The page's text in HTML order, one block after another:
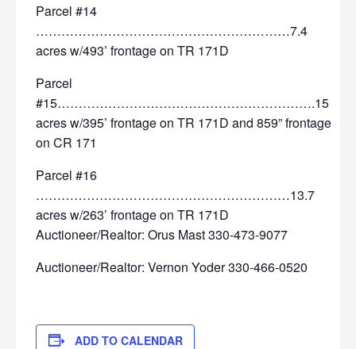
Parcel #14
……………………………………………………7.4
acres w/493’ frontage on TR 171D
Parcel
#15…………………………………………………….15
acres w/395’ frontage on TR 171D and 859” frontage
on CR 171
Parcel #16
……………………………………………………13.7
acres w/263’ frontage on TR 171D
Auctioneer/Realtor: Orus Mast 330-473-9077
Auctioneer/Realtor: Vernon Yoder 330-466-0520
ADD TO CALENDAR